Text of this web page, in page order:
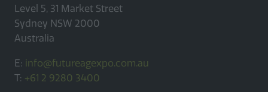
Level 5, 31 Market Street
Sydney NSW 2000
Australia
E: info@futureagexpo.com.au
T: +61 2 9280 3400